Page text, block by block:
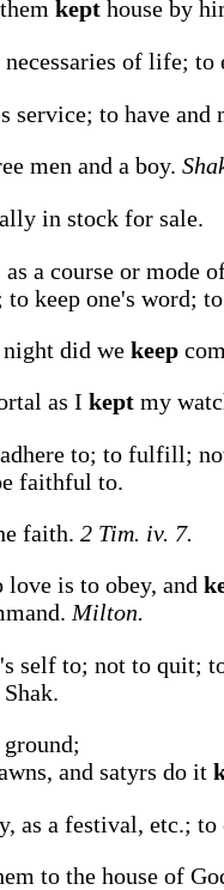
kept house by
of life; to
service; to have and
men and a boy.
in stock for sale.
as a course or
to keep one's word; to
did we keep
as I kept my
to; to fulfill;
faithful to.
faith. 2 Tim. iv. 7.
is to obey, and
Milton.
self to; not to quit;
Shak.
and satyrs do it
as a festival, etc.;
to the house of